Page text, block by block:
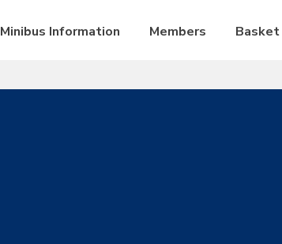
Minibus Information Members Basket